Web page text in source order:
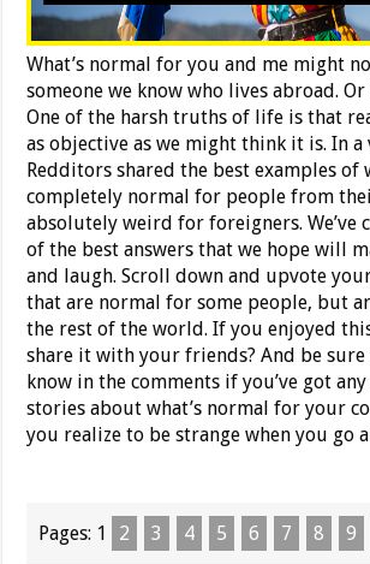
What’s normal for you and me might
someone we know who lives abroad.
One of the harsh truths of life is that
as objective as we might think it is. In
Redditors shared the best examples of
completely normal for people from
absolutely weird for foreigners. We’ve
of the best answers that we hope will
and laugh. Scroll down and upvote
that are normal for some people, but
the rest of the world. If you enjoyed
share it with your friends? And be
know in the comments if you’ve got
stories about what’s normal for your
you realize to be strange when you go
Pages: 1 2 3 4 5 6 7 8 9